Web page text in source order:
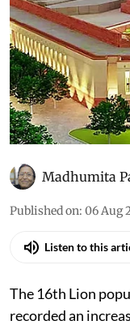
Madhumita
Published on: 06 Aug
Listen to this
The 16th Lion
recorded an